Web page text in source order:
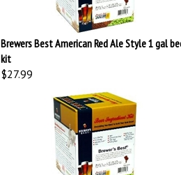
Brewers Best American Red Ale Style 1 gal beer
kit
$27.99